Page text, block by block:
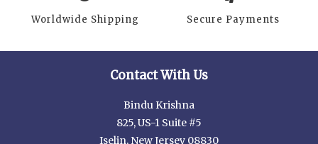
Worldwide Shipping Secure Payments
Contact With Us
Bindu Krishna
825, US-1 Suite #5
Iselin, New Jersey 08830